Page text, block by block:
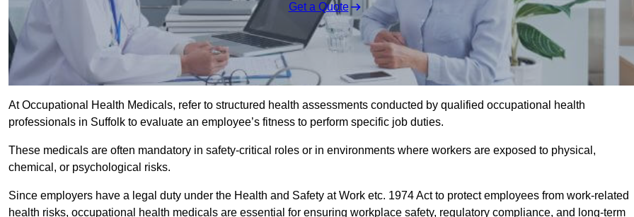
Get a Quote
At Occupational Health Medicals, refer to structured health assessments conducted by qualified occupational health
professionals in Suffolk to evaluate an employee’s fitness to perform specific job duties.
These medicals are often mandatory in safety-critical roles or in environments where workers are exposed to physical,
chemical, or psychological risks.
Since employers have a legal duty under the Health and Safety at Work etc. 1974 Act to protect employees from work-related
health risks, occupational health medicals are essential for ensuring workplace safety, regulatory compliance, and long-term